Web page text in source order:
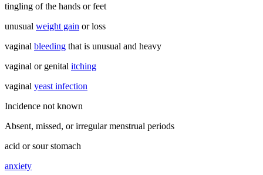
tingling of the hands or feet
unusual weight gain or loss
vaginal bleeding that is unusual and heavy
vaginal or genital itching
vaginal yeast infection
Incidence not known
Absent, missed, or irregular menstrual periods
acid or sour stomach
anxiety